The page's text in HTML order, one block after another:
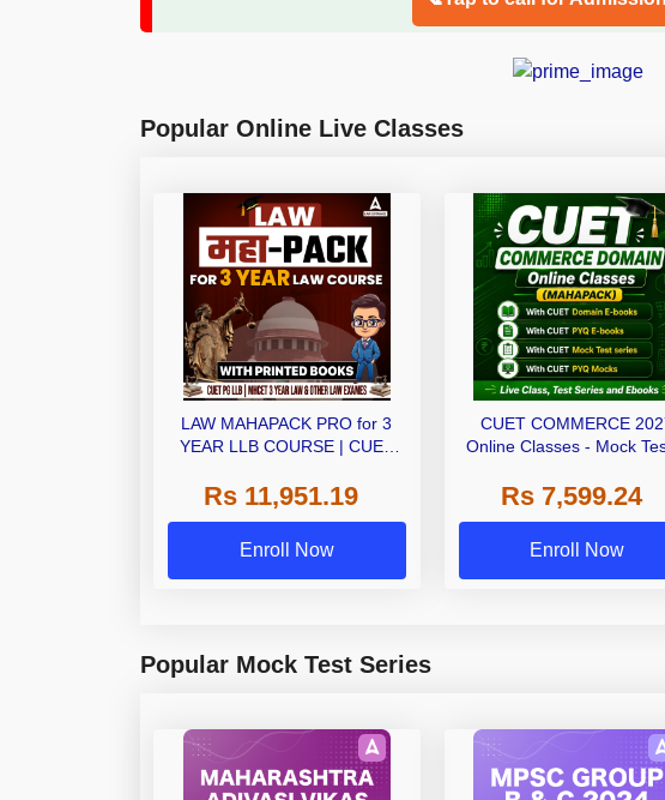
Popular Online Live Classes
LAW MAHAPACK PRO for 3
YEAR LLB COURSE | CUET
Live Classes with Printed Books
by Adda 247
Rs 11,951.19
Enroll Now
CUET COMMERCE
Online Classes - Mock
Rs 7,599.24
Enroll Now
Popular Mock Test Series